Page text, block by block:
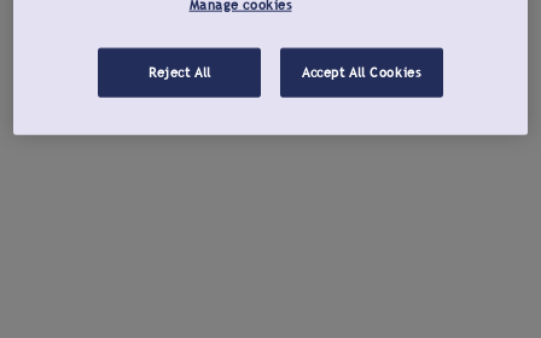
Manage cookies
Reject All Accept All Cookies